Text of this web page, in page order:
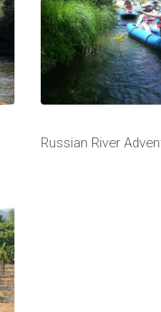
Russian River